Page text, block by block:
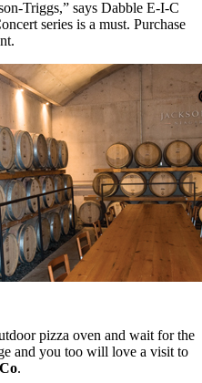
Triggs,” says Dabble E-I-C
series is a must. Purchase
pizza oven and wait for the
and you too will love a visit to
.